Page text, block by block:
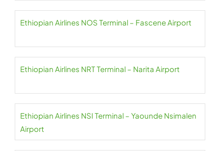
Ethiopian Airlines NOS Terminal – Fascene Airport
Ethiopian Airlines NRT Terminal – Narita Airport
Ethiopian Airlines NSI Terminal – Yaounde Nsimalen
Airport